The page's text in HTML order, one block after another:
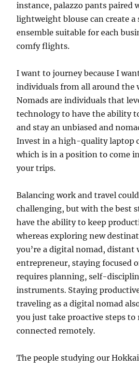
instance, palazzo pants paired
lightweight blouse can create a
ensemble suitable for each
comfy flights.
I want to journey because I
individuals from all around the
Nomads are individuals that
technology to have the ability
and stay an unbiased and
Invest in a high-quality laptop
which is in a position to come
your trips.
Balancing work and travel
challenging, but with the best
have the ability to keep
whereas exploring new
you’re a digital nomad, distant
entrepreneur, staying focused
requires planning, self-
instruments. Staying
traveling as a digital nomad
you just take proactive steps to
connected remotely.
The people studying our